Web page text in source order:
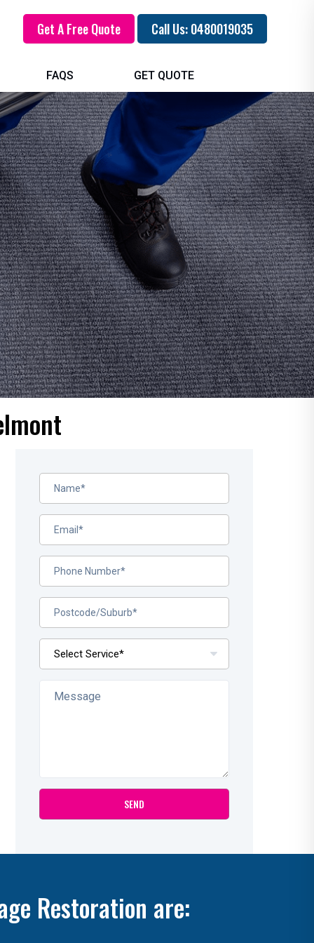
Get A Free Quote Call Us: 0480019035
FAQS GET QUOTE
Restoration are: